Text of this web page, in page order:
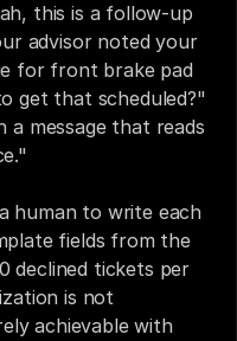
this is a follow-up
advisor noted your
for front brake pad
get that scheduled?"
message that reads
human to write each
fields from the
declined tickets per
is not
achievable with